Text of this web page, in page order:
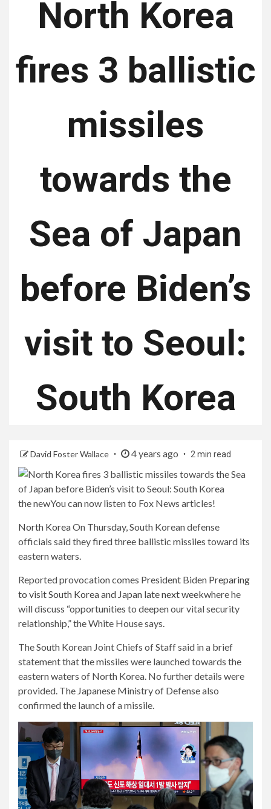
North Korea
fires 3 ballistic
missiles
towards the
Sea of ​​Japan
before Biden’s
visit to Seoul:
South Korea
David Foster Wallace 4 years ago 2 min read
the newYou can now listen to Fox News articles!
North KoreaOn Thursday, South Korean defense
officials said they fired three ballistic missiles toward its
eastern waters.
Reported provocation comes President Biden Preparing
to visit South Korea and Japan late next weekwhere he
will discuss “opportunities to deepen our vital security
relationship,” the White House says.
The South Korean Joint Chiefs of Staff said in a brief
statement that the missiles were launched towards the
eastern waters of North Korea. No further details were
provided. The Japanese Ministry of Defense also
confirmed the launch of a missile.